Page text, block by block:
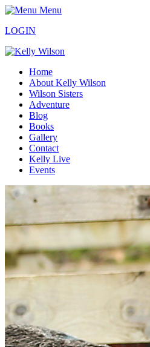
Menu
LOGIN
Home
About Kelly Wilson
Wilson Sisters
Adventure
Blog
Books
Gallery
Contact
Kelly Live
Events